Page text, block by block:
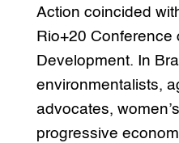
Action coincided
Rio+20 Conference
Development. In
environmentalists,
advocates,
progressive